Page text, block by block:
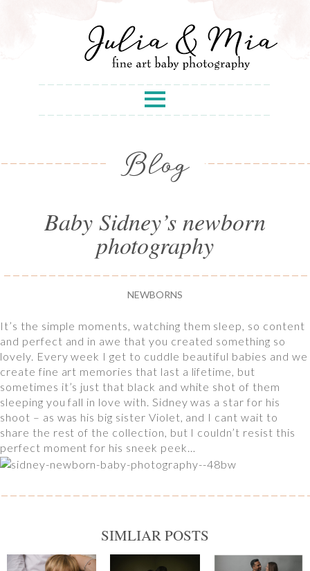
Blog
Baby Sidney’s newborn
photography
NEWBORNS
It’s the simple moments, watching them sleep, so content
and perfect and in awe that you created something so
lovely. Every week I get to cuddle beautiful babies and we
create fine art memories that last a lifetime, but
sometimes it’s just that black and white shot of them
sleeping you fall in love with. Sidney was a star for his
shoot – as was his big sister Violet, and I cant wait to
share the rest of the collection, but I couldn’t resist this
perfect moment for his sneek peek…
SIMLIAR POSTS